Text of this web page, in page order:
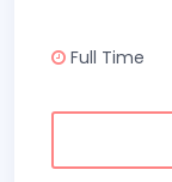
Full Time